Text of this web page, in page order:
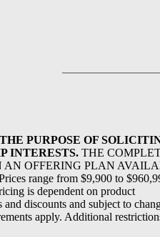
PURPOSE OF
INTERESTS. THE
AN OFFERING PLAN
range from $9,900 to
is dependent on product
discounts and subject to
apply. Additional